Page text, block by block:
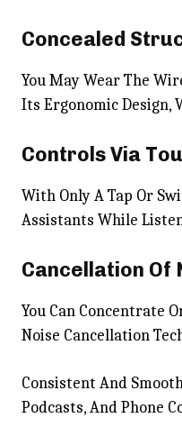
Concealed
You May Wear The
Its Ergonomic Design,
Controls Via
With Only A Tap Or
Assistants While
Cancellation Of
You Can Concentrate
Noise Cancellation
Consistent And
Podcasts, And Phone